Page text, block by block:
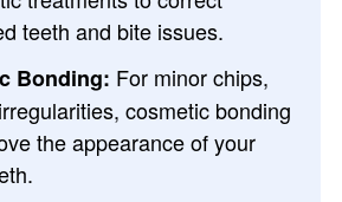
teeth and bite issues.
Bonding: For minor chips,
cosmetic bonding
the appearance of your